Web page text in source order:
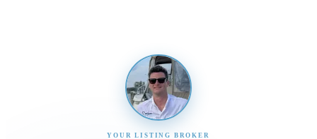
YOUR LISTING BROKER